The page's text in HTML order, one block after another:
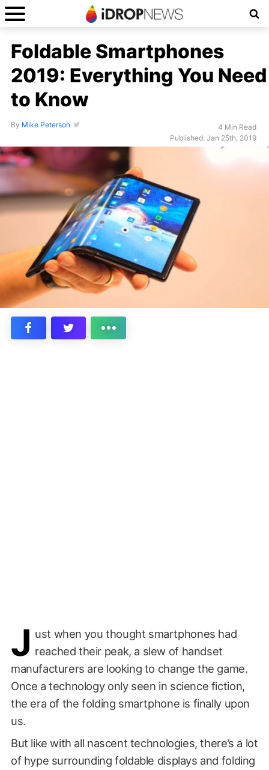
Foldable Smartphones
2019: Everything You Need
to Know
By Mike Peterson
4 Min Read
Published: Jan 25th, 2019
J ust when you thought smartphones had
reached their peak, a slew of handset
manufacturers are looking to change the game.
Once a technology only seen in science fiction,
the era of the folding smartphone is finally upon
us.
But like with all nascent technologies, there’s a lot
of hype surrounding foldable displays and folding